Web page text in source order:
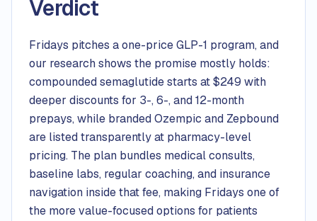
Verdict
Fridays pitches a one-price GLP-1 program, and
our research shows the promise mostly holds:
compounded semaglutide starts at $249 with
deeper discounts for 3-, 6-, and 12-month
prepays, while branded Ozempic and Zepbound
are listed transparently at pharmacy-level
pricing. The plan bundles medical consults,
baseline labs, regular coaching, and insurance
navigation inside that fee, making Fridays one of
the more value-focused options for patients